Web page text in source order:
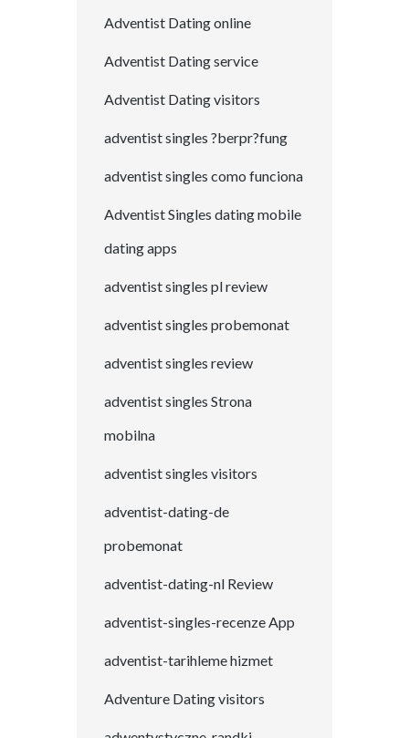
Adventist Dating online
Adventist Dating service
Adventist Dating visitors
adventist singles ?berpr?fung
adventist singles como funciona
Adventist Singles dating mobile
dating apps
adventist singles pl review
adventist singles probemonat
adventist singles review
adventist singles Strona
mobilna
adventist singles visitors
adventist-dating-de
probemonat
adventist-dating-nl Review
adventist-singles-recenze App
adventist-tarihleme hizmet
Adventure Dating visitors